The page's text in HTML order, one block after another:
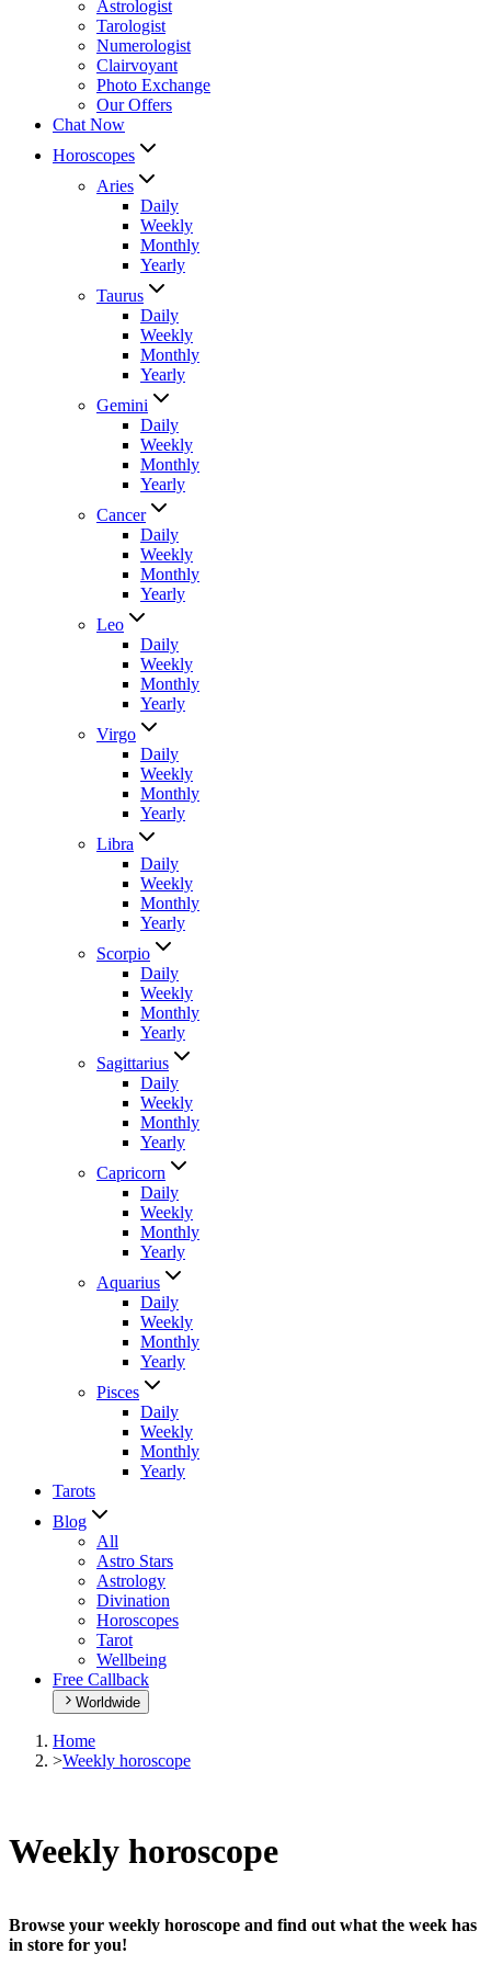
Astrologist
Tarologist
Numerologist
Clairvoyant
Photo Exchange
Our Offers
Chat Now
Horoscopes
Aries
Daily
Weekly
Monthly
Yearly
Taurus
Daily
Weekly
Monthly
Yearly
Gemini
Daily
Weekly
Monthly
Yearly
Cancer
Daily
Weekly
Monthly
Yearly
Leo
Daily
Weekly
Monthly
Yearly
Virgo
Daily
Weekly
Monthly
Yearly
Libra
Daily
Weekly
Monthly
Yearly
Scorpio
Daily
Weekly
Monthly
Yearly
Sagittarius
Daily
Weekly
Monthly
Yearly
Capricorn
Daily
Weekly
Monthly
Yearly
Aquarius
Daily
Weekly
Monthly
Yearly
Pisces
Daily
Weekly
Monthly
Yearly
Tarots
Blog
All
Astro Stars
Astrology
Divination
Horoscopes
Tarot
Wellbeing
Free Callback
Worldwide
Home
>Weekly horoscope
Weekly horoscope
Browse your weekly horoscope and find out what the week has
in store for you!